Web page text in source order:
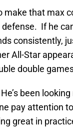
make that max
If he
consistently,
All-Star
double
been
pay attention
great in